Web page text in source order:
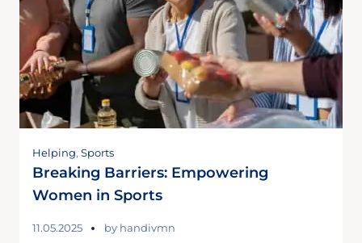
Helping, Sports
Breaking Barriers: Empowering
Women in Sports
11.05.2025 by handivmn